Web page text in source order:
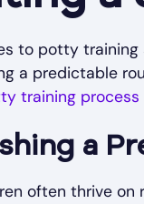
to potty training
a predictable
training process
a
often thrive on